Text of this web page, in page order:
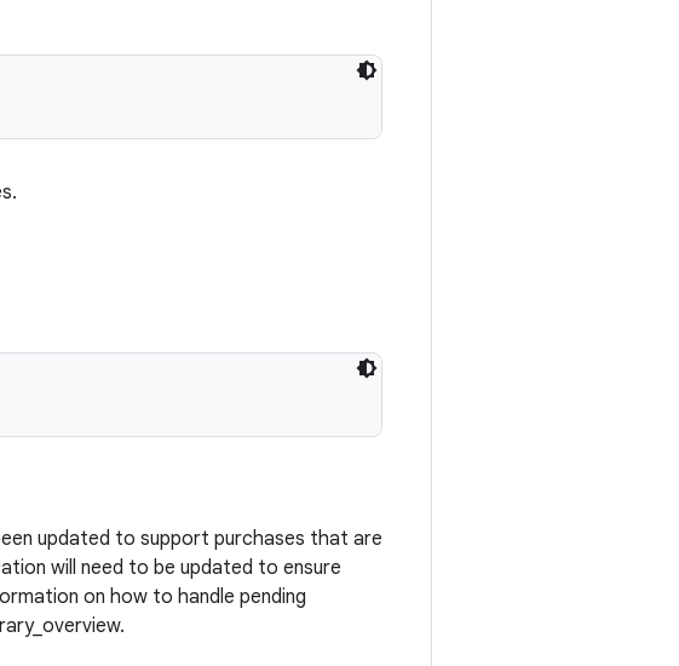
updated to support purchases that are
will need to be updated to ensure
on how to handle pending